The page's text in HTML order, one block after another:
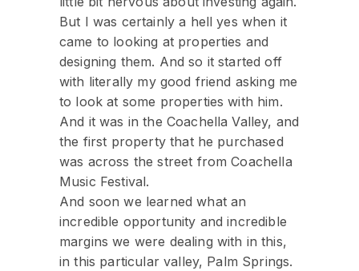
But I was certainly a hell yes when it
came to looking at properties and
designing them. And so it started off
with literally my good friend asking me
to look at some properties with him.
And it was in the Coachella Valley, and
the first property that he purchased
was across the street from Coachella
Music Festival.
And soon we learned what an
incredible opportunity and incredible
margins we were dealing with in this,
in this particular valley, Palm Springs.